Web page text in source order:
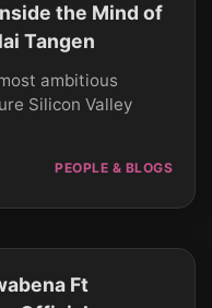
the Mind of
Tangen
ambitious
Silicon Valley
PEOPLE & BLOGS
Ft